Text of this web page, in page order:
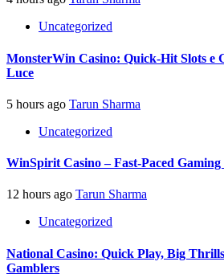
Uncategorized
MonsterWin Casino: Quick‑Hit Slots e
Luce
5 hours ago Tarun Sharma
Uncategorized
WinSpirit Casino – Fast‑Paced
12 hours ago Tarun Sharma
Uncategorized
National Casino: Quick Play, Big Thrills
Gamblers